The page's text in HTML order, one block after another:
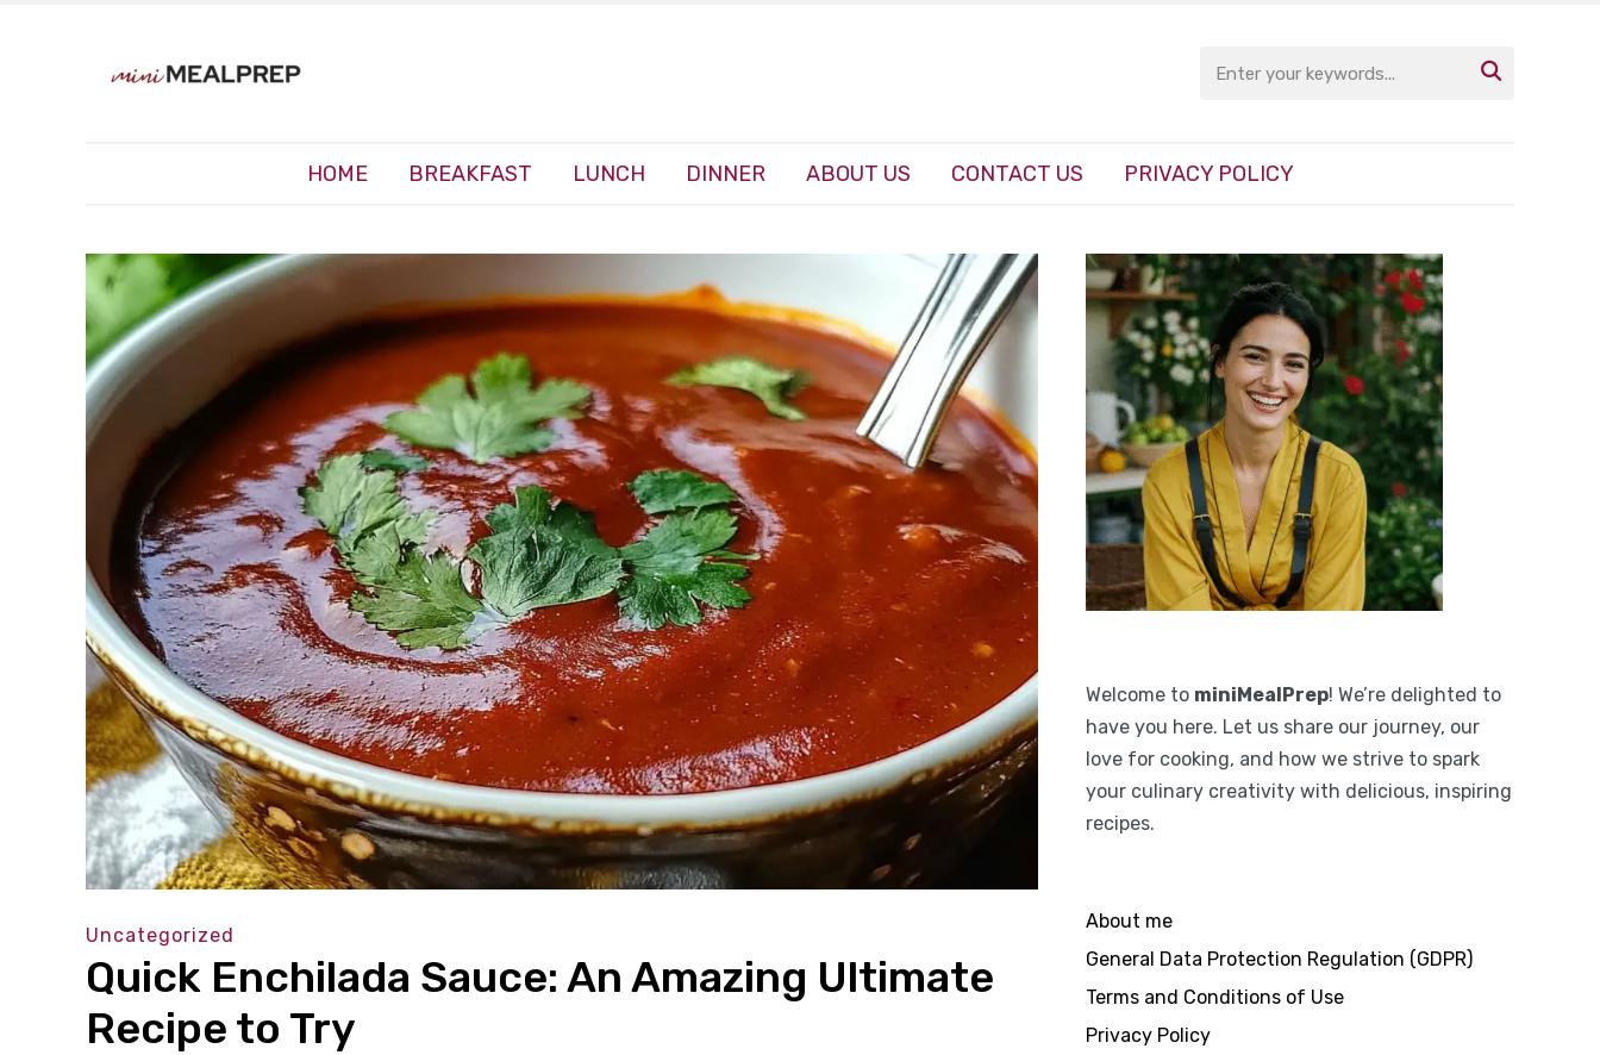

HOME BREAKFAST LUNCH DINNER ABOUT US CONTACT US PRIVACY POLICY
Uncategorized
Quick Enchilada Sauce: An Amazing Ultimate
Recipe to Try
Welcome to miniMealPrep! We’re delighted to
have you here. Let us share our journey, our
love for cooking, and how we strive to spark
your culinary creativity with delicious, inspiring
recipes.
About me
General Data Protection Regulation (GDPR)
Terms and Conditions of Use
Privacy Policy